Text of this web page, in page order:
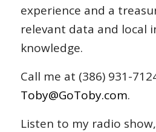
experience and a
relevant data and local
knowledge.
Call me at (386) 931-
Toby@GoToby.com.
Listen to my radio